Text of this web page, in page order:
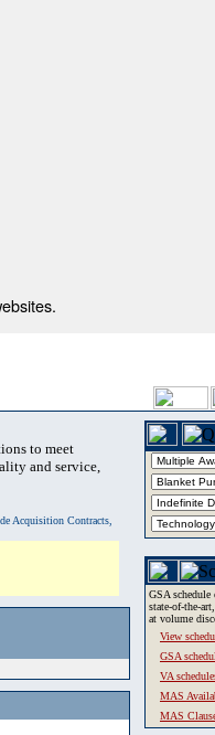
to meet
and service,
Acquisition Contracts,
GSA
state-of-the-
at volume
View
GSA
VA
MAS
MAS